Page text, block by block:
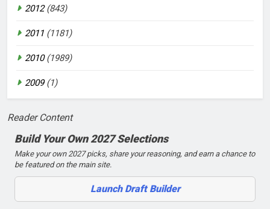
2012(843)
2011 (1181)
2010(1989)
2009(1)
Reader Content
Build Your Own 2027 Selections
Make your own 2027 picks, share your reasoning, and earn a chance to
be featured on the main site.
Launch Draft Builder